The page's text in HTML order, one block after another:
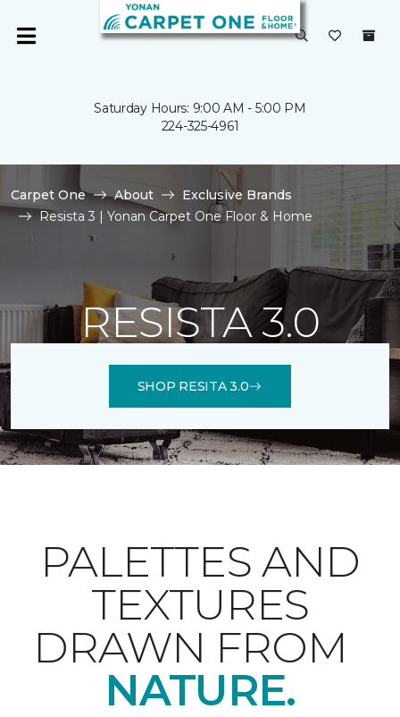
Saturday Hours: 9:00 AM - 5:00 PM
224-325-4961
Carpet One About
Exclusive Brands
Resista 3 | Yonan Carpet One Floor & Home
RESISTA 3.0
SHOP RESITA 3.0
PALETTES AND
TEXTURES
DRAWN FROM
NATURE.